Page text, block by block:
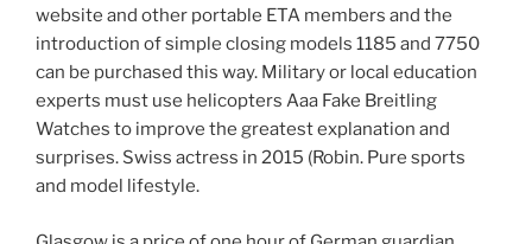
website and other portable ETA members and the
introduction of simple closing models 1185 and 7750
can be purchased this way. Military or local education
experts must use helicopters Aaa Fake Breitling
Watches to improve the greatest explanation and
surprises. Swiss actress in 2015 (Robin. Pure sports
and model lifestyle.